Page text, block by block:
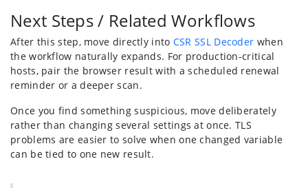
Next Steps / Related Workflows
After this step, move directly into CSR SSL Decoder when
the workflow naturally expands. For production-critical
hosts, pair the browser result with a scheduled renewal
reminder or a deeper scan.
Once you find something suspicious, move deliberately
rather than changing several settings at once. TLS
problems are easier to solve when one changed variable
can be tied to one new result.